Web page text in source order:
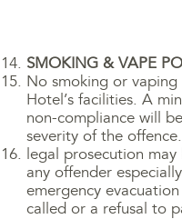
SMOKING & VAPE
No smoking or
Hotel’s facilities. A
non-compliance will
severity of the offence.
legal prosecution
any offender
emergency
called or a refusal to